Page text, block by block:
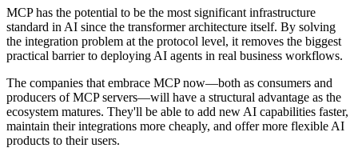
MCP has the potential to be the most significant infrastructure
standard in AI since the transformer architecture itself. By solving
the integration problem at the protocol level, it removes the biggest
practical barrier to deploying AI agents in real business workflows.
The companies that embrace MCP now—both as consumers and
producers of MCP servers—will have a structural advantage as the
ecosystem matures. They'll be able to add new AI capabilities faster,
maintain their integrations more cheaply, and offer more flexible AI
products to their users.